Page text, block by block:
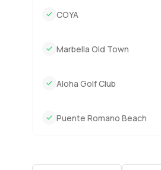
proper privacy even with
to help make your next move
COYA
Marbella Old Town
Aloha Golf Club
Puente Romano Beach